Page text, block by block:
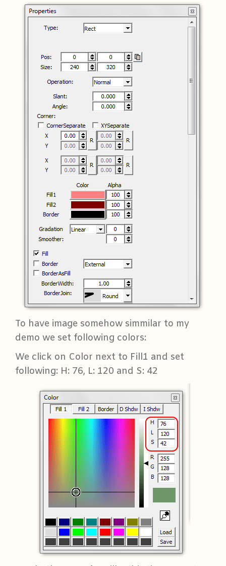
To have image somehow simmilar to my
demo we set following colors:
We click on Color next to Fill1 and set
following: H: 76, L: 120 and S: 42